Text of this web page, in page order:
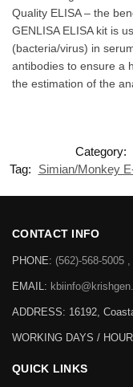
Quality ELISA – the
GENLISA ELISA kit is
(bacteria/virus) in
antibodies to ensure a
the estimation of the
Category:
Tag:
Simian/Monkey
CONTACT INFO
PHONE: (562)-568-5005
EMAIL:
ADDRESS: 16192,
WORKING DAYS /
QUICK LINKS